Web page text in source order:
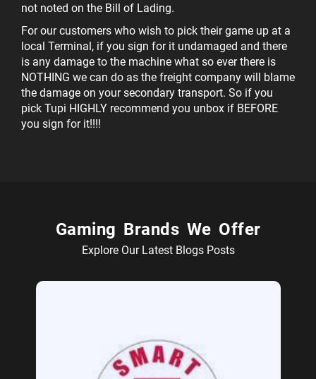
not noted on the Bill of Lading.
For our customers who wish to pick their game up at a
local Terminal, if you sign for it undamaged and there
is any damage to the machine what so ever there is
NOTHING we can do as the freight company will blame
the damage on your secondary transport. So if you
pick Tupi HIGHLY recommend you unbox if BEFORE
you sign for it!!!!
Gaming Brands We Offer
Explore Our Latest Blogs Posts